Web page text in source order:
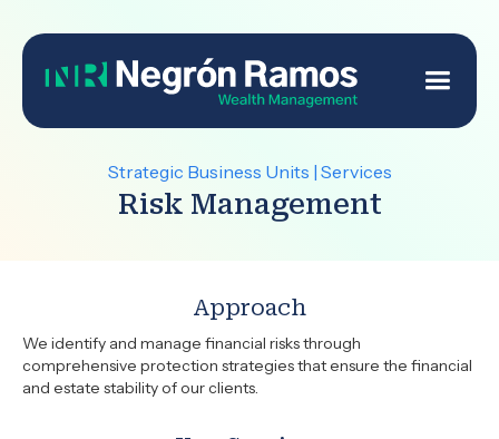
Strategic Business Units | Services
Risk Management
Approach
We identify and manage financial risks through
comprehensive protection strategies that ensure the financial
and estate stability of our clients.